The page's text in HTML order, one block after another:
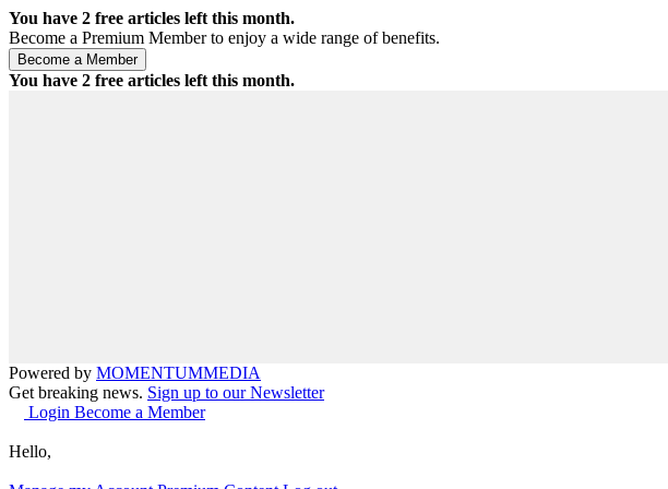
You have 2 free articles left this month.
Become a Premium Member to enjoy a wide range of benefits.
You have 2 free articles left this month.
Powered by MOMENTUMMEDIA
Get breaking news. Sign up to our Newsletter
Login Become a Member
Hello,